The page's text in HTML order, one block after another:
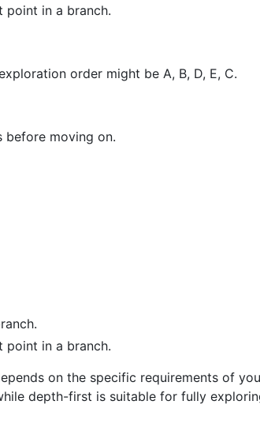
point in a branch.
order might be A, B, D, E, C.
before moving on.
point in a branch.
on the specific requirements of
depth-first is suitable for fully